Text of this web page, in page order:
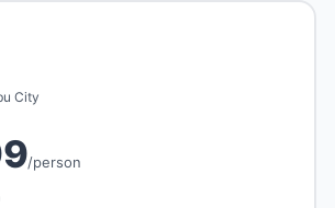
City
/person